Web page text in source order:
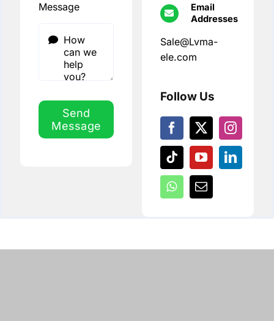
Message
Send
Message
Email
Addresses
Sale@Lvma-
ele.com
Follow Us